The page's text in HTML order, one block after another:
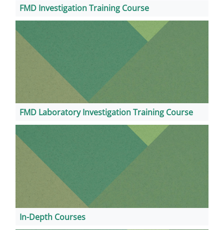
FMD Investigation Training Course
FMD Laboratory Investigation Training Course
In-Depth Courses